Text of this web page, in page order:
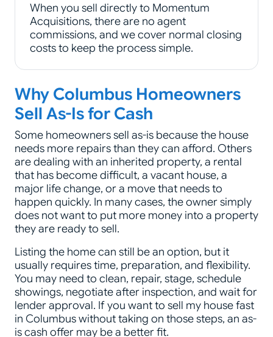
When you sell directly to Momentum
Acquisitions, there are no agent
commissions, and we cover normal closing
costs to keep the process simple.
Why Columbus Homeowners
Sell As-Is for Cash
Some homeowners sell as-is because the house
needs more repairs than they can afford. Others
are dealing with an inherited property, a rental
that has become difficult, a vacant house, a
major life change, or a move that needs to
happen quickly. In many cases, the owner simply
does not want to put more money into a property
they are ready to sell.
Listing the home can still be an option, but it
usually requires time, preparation, and flexibility.
You may need to clean, repair, stage, schedule
showings, negotiate after inspection, and wait for
lender approval. If you want to sell my house fast
in Columbus without taking on those steps, an as-
is cash offer may be a better fit.